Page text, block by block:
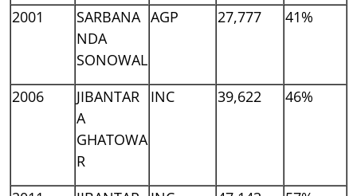
2001
SARBANA
NDA
SONOWAL
AGP 27,777 41%
2006
JIBANTAR
A
GHATOWA
R
INC 39,622 46%